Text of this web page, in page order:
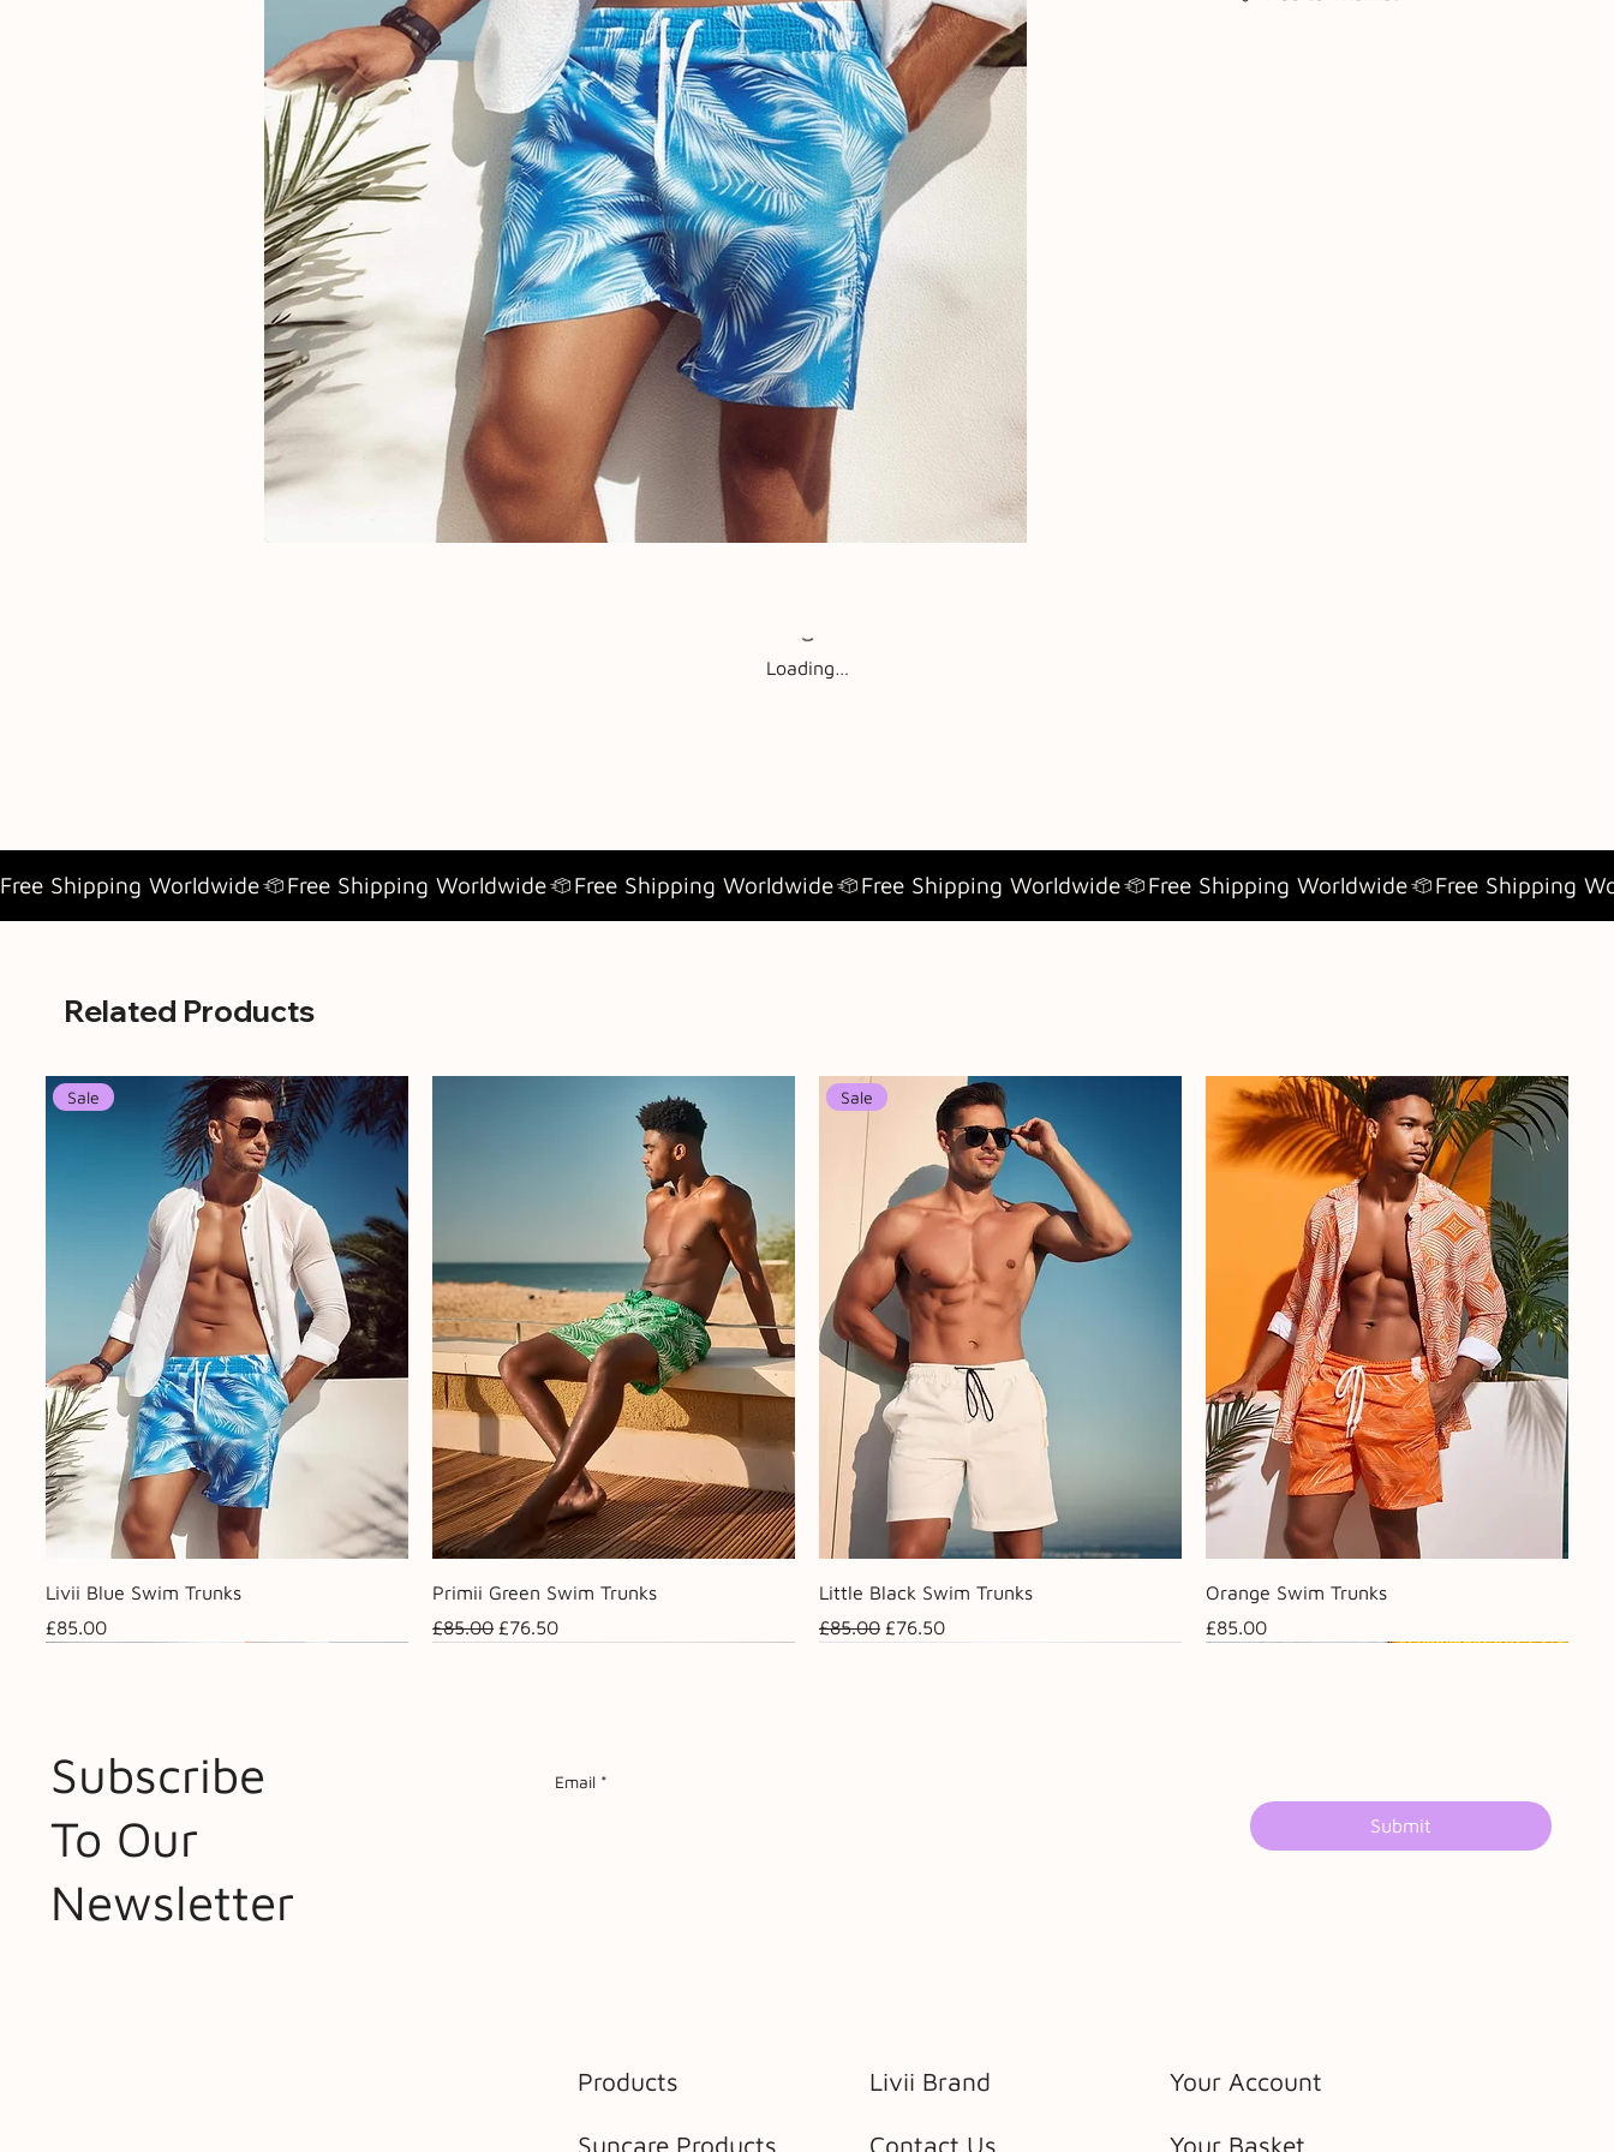
Loading…
Free Shipping Worldwide
Related Products
Quick View
Sale
Livii Blue Swim Trunks
Price
£85.00
Quick View
Primii Green Swim Trunks
Regular Price
£85.00 Sale Price
£76.50
Quick View
Sale
Little Black Swim Trunks
Regular Price
£85.00 Sale Price
£76.50
Quick View
Orange Swim Trunks
Price
£85.00
Subscribe
To Our
Newsletter
Email *
Submit
Products
Suncare Products
Livii Brand
Contact Us
Your Account
Your Basket